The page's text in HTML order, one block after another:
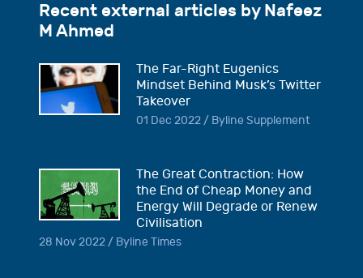
Recent external articles by Nafeez
M Ahmed
The Far-Right Eugenics
Mindset Behind Musk’s Twitter
Takeover
01 Dec 2022 / Byline Supplement
The Great Contraction: How
the End of Cheap Money and
Energy Will Degrade or Renew
Civilisation
28 Nov 2022 / Byline Times